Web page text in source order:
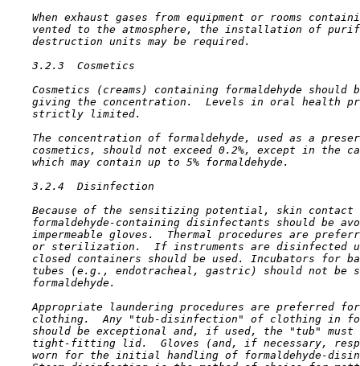
When exhaust gases from equipment or rooms
vented to the atmosphere, the installation of
    destruction units may be required.
3.2.3  Cosmetics
Cosmetics (creams) containing formaldehyde should
giving the concentration.  Levels in oral health
    strictly limited.
The concentration of formaldehyde, used as a
cosmetics, should not exceed 0.2%, except in the
    which may contain up to 5% formaldehyde.
3.2.4  Disinfection
Because of the sensitizing potential, skin contact
formaldehyde-containing disinfectants should be
impermeable gloves.  Thermal procedures are
or sterilization.  If instruments are disinfected
closed containers should be used. Incubators for
tubes (e.g., endotracheal, gastric) should not be
    formaldehyde.
Appropriate laundering procedures are preferred
clothing.  Any "tub-disinfection" of clothing in
should be exceptional and, if used, the "tub" must
tight-fitting lid.  Gloves (and, if necessary,
worn for the initial handling of formaldehyde-